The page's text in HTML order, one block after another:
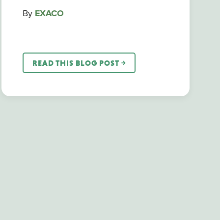
By EXACO
READ THIS BLOG POST ￫